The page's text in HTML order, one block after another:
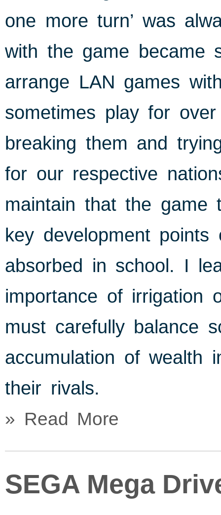
one more turn’ was
with the game became
arrange LAN games
sometimes play for
breaking them and
for our respective
maintain that the game
key development
absorbed in school. I
importance of irrigation
must carefully balance
accumulation of wealth
their rivals.
» Read More
SEGA Mega